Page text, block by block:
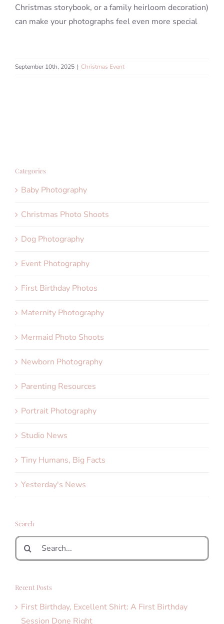
Christmas storybook, or a family heirloom decoration)
can make your photographs feel even more special
September 10th, 2025 | Christmas Event
Categories
Baby Photography
Christmas Photo Shoots
Dog Photography
Event Photography
First Birthday Photos
Maternity Photography
Mermaid Photo Shoots
Newborn Photography
Parenting Resources
Portrait Photography
Studio News
Tiny Humans, Big Facts
Yesterday's News
Search
Search
for:
Recent Posts
First Birthday, Excellent Shirt: A First Birthday
Session Done Right